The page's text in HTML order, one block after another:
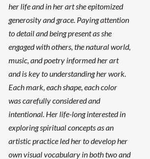
her life and in her art she epitomized
generosity and grace. Paying attention
to detail and being present as she
engaged with others, the natural world,
music, and poetry informed her art
and is key to understanding her work.
Each mark, each shape, each color
was carefully considered and
intentional. Her life-long interested in
exploring spiritual concepts as an
artistic practice led her to develop her
own visual vocabulary in both two and